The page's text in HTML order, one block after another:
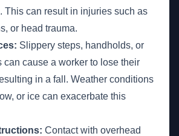
This can result in injuries such as
or head trauma.
Slippery steps, handholds, or
can cause a worker to lose their
in a fall. Weather conditions
or ice can exacerbate this
Contact with overhead